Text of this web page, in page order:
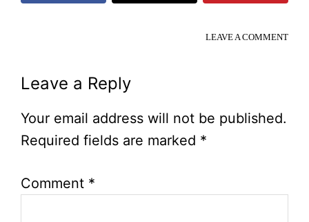
LEAVE A COMMENT
Reader
Leave a Reply
Your email address will not be published.
Required fields are marked *
Comment *